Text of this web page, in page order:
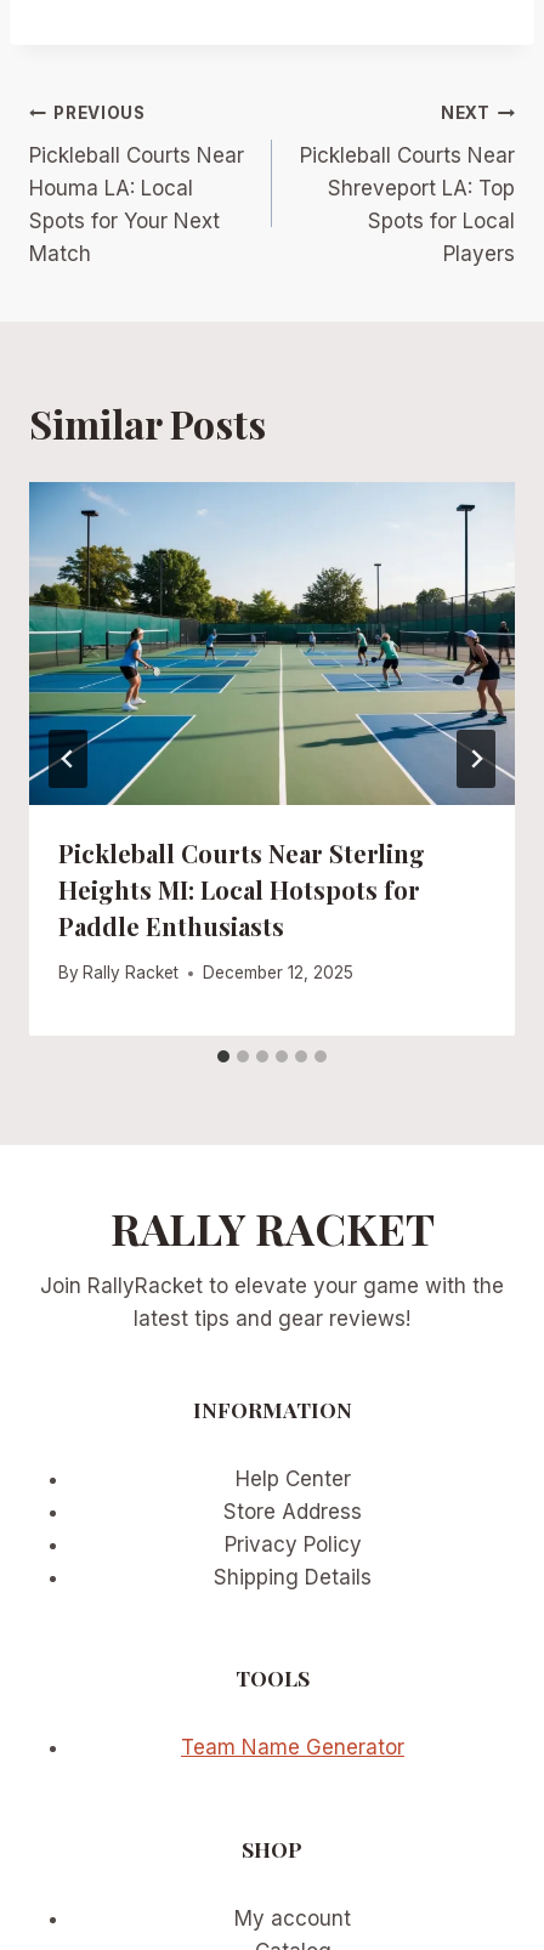
Post
navigation
PREVIOUS
Pickleball Courts Near
Houma LA: Local
Spots for Your Next
Match
NEXT
Pickleball Courts Near
Shreveport LA: Top
Spots for Local
Players
Similar Posts
Pickleball Courts Near Sterling
Heights MI: Local Hotspots for
Paddle Enthusiasts
By Rally Racket December 12, 2025
RALLY RACKET
Join RallyRacket to elevate your game with the
latest tips and gear reviews!
INFORMATION
Help Center
Store Address
Privacy Policy
Shipping Details
TOOLS
Team Name Generator
SHOP
My account